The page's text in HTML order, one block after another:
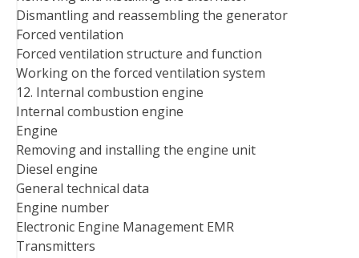
Dismantling and reassembling the generator
Forced ventilation
Forced ventilation structure and function
Working on the forced ventilation system
12. Internal combustion engine
Internal combustion engine
Engine
Removing and installing the engine unit
Diesel engine
General technical data
Engine number
Electronic Engine Management EMR
Transmitters